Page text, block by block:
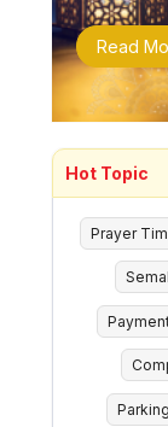
Read
Hot Topic
Prayer